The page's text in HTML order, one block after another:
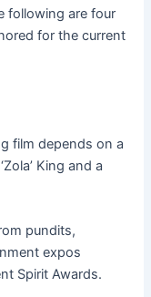
following are four
for the current
film depends on a
King and a
pundits,
expos
Spirit Awards.